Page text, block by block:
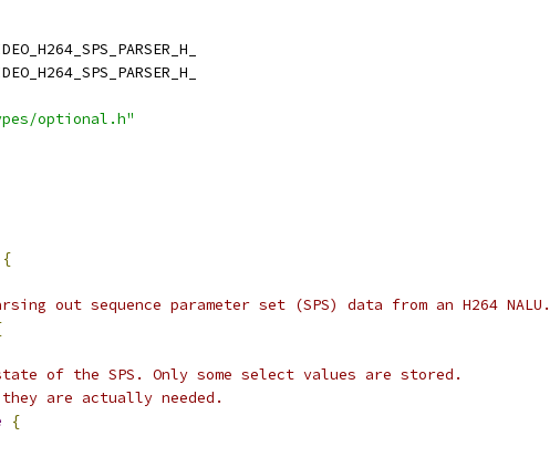
optional.h"
{
out sequence parameter set (SPS) data from an H264 NALU.
of the SPS. Only some select values are stored.
are actually needed.
{